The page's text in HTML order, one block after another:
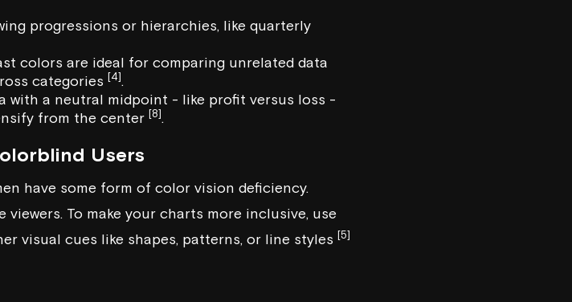
progressions or hierarchies, like quarterly
colors are ideal for comparing unrelated data
categories [4].
with a neutral midpoint - like profit versus loss -
from the center [8].
Users
have some form of color vision deficiency.
To make your charts more inclusive, use
visual cues like shapes, patterns, or line styles [5]